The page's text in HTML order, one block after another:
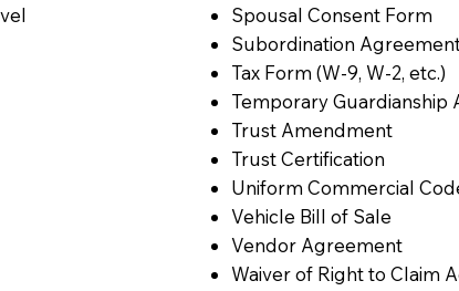
Spousal Consent Form
Subordination
Tax Form (W-9, W-2, etc.)
Temporary Guardianship
Trust Amendment
Trust Certification
Uniform Commercial
Vehicle Bill of Sale
Vendor Agreement
Waiver of Right to Claim